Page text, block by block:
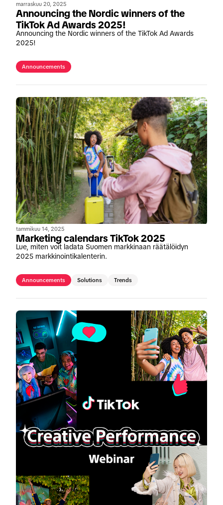
marraskuu 20, 2025
Announcing the Nordic winners of the
TikTok Ad Awards 2025!
Announcing the Nordic winners of the TikTok Ad Awards
2025!
Announcements
tammikuu 14, 2025
Marketing calendars TikTok 2025
Lue, miten voit ladata Suomen markkinaan räätälöidyn
2025 markkinointikalenterin.
Announcements Solutions Trends